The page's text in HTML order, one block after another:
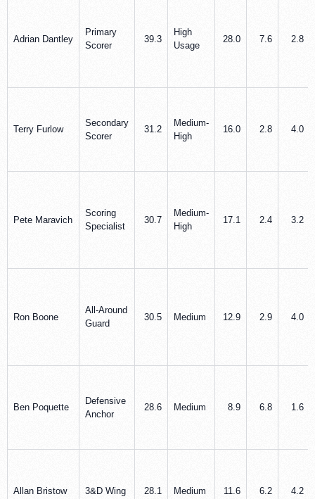
Adrian Dantley
Primary
Scorer
39.3
High
Usage
28.0 7.6 2.8
Terry Furlow
Secondary
Scorer
31.2
Medium-
High
16.0 2.8 4.0
Pete Maravich
Scoring
Specialist
30.7
Medium-
High
17.1 2.4 3.2
Ron Boone
All-Around
Guard
30.5 Medium 12.9 2.9 4.0
Ben Poquette
Defensive
Anchor
28.6 Medium 8.9 6.8 1.6
Allan Bristow 3&D Wing 28.1 Medium 11.6 6.2 4.2